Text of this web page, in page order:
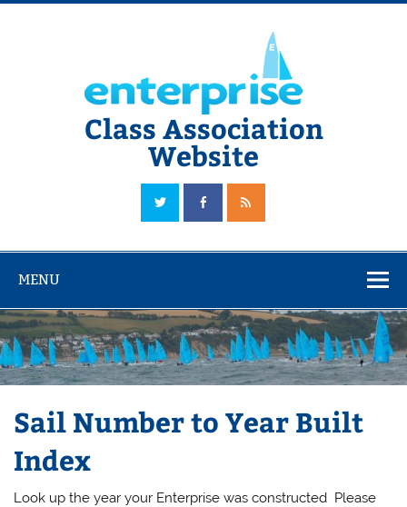
Skip
Class Association
Website
The Official Enterprise Class Association Website
MENU
Sail Number to Year Built
Index
Look up the year your Enterprise was constructed Please